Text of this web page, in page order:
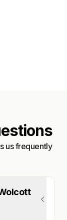
us frequently